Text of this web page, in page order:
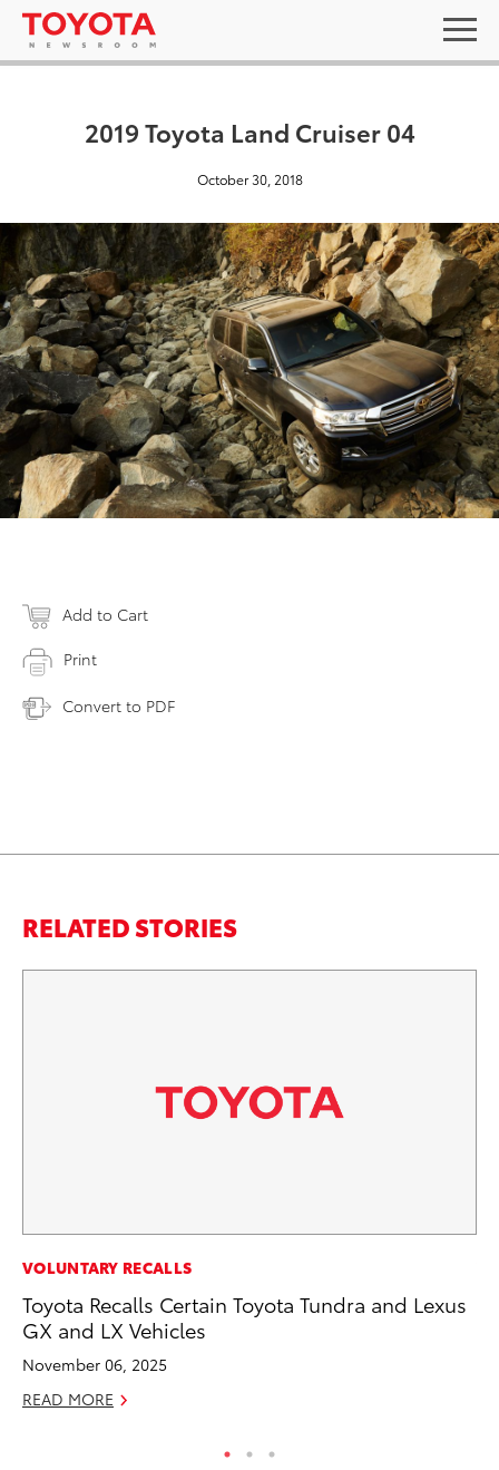
2019 Toyota Land Cruiser 04
October 30, 2018
Add to Cart
Print
Convert to PDF
RELATED STORIES
VOLUNTARY RECALLS
Toyota Recalls Certain Toyota Tundra and Lexus
GX and LX Vehicles
November 06, 2025
READ MORE